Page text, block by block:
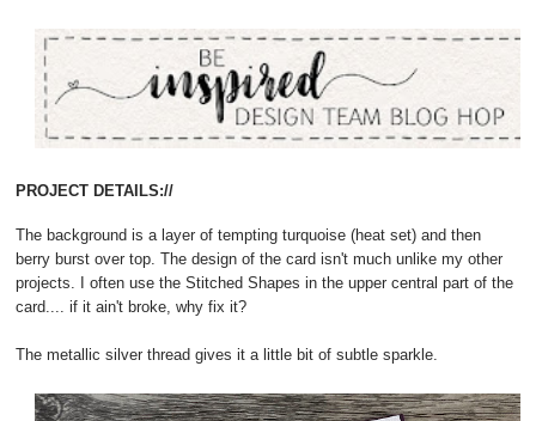
PROJECT DETAILS://
The background is a layer of tempting turquoise (heat set) and then
berry burst over top. The design of the card isn't much unlike my other
projects. I often use the Stitched Shapes in the upper central part of the
card.... if it ain't broke, why fix it?
The metallic silver thread gives it a little bit of subtle sparkle.